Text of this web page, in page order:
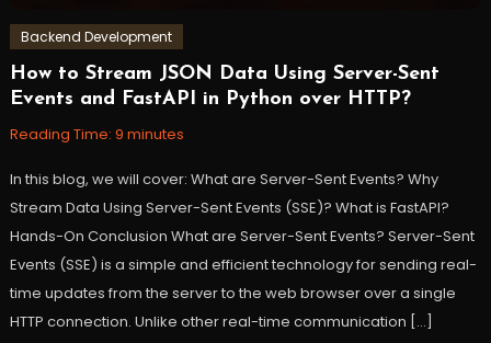
Backend Development
September
26,
2023
Workfall
How to Stream JSON Data Using Server-Sent
Events and FastAPI in Python over HTTP?
Reading Time: 9 minutes
In this blog, we will cover: What are Server-Sent Events? Why
Stream Data Using Server-Sent Events (SSE)? What is FastAPI?
Hands-On Conclusion What are Server-Sent Events? Server-Sent
Events (SSE) is a simple and efficient technology for sending real-
time updates from the server to the web browser over a single
HTTP connection. Unlike other real-time communication […]